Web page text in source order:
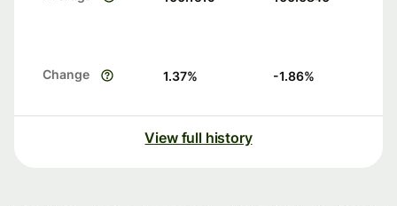
Change 1.37% -1.86%
View full history